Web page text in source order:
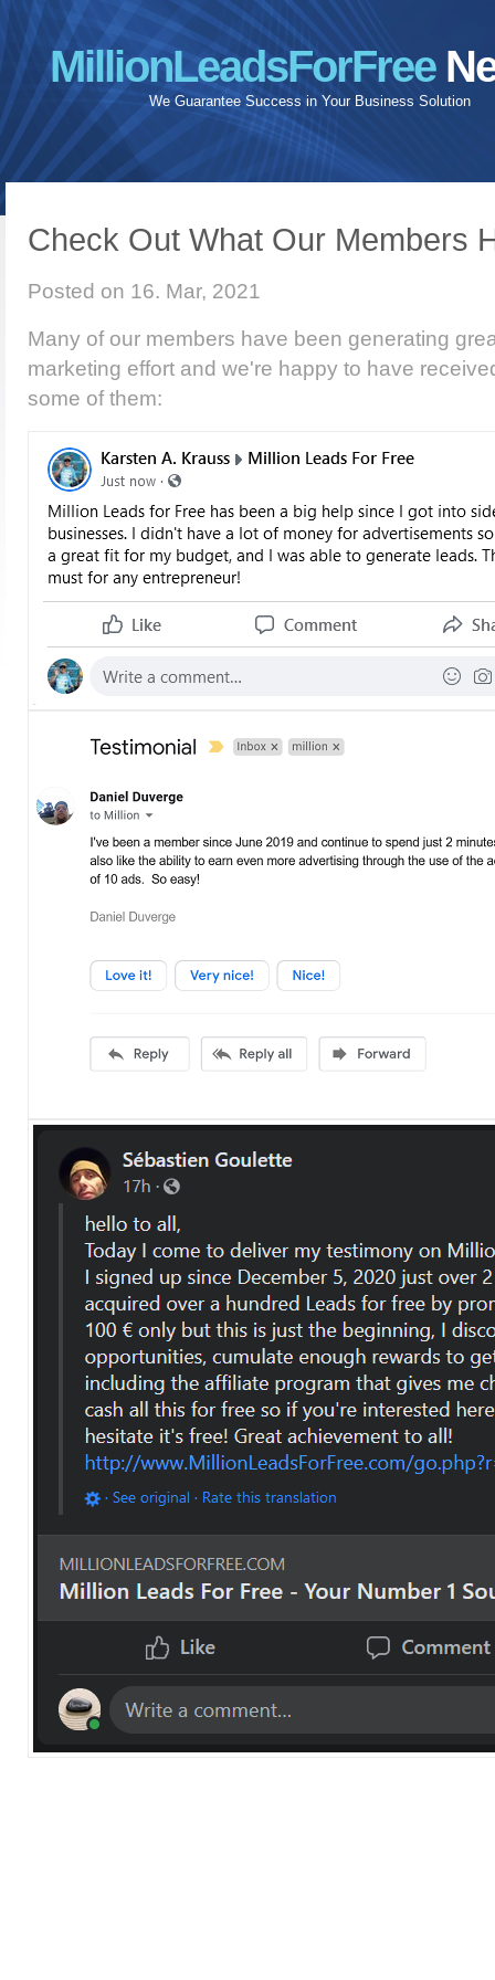
MillionLeadsForFree
We Guarantee Success in Your Business Solution
Check Out What Our Members
Posted on 16. Mar, 2021
Many of our members have been generating
marketing effort and we're happy to have
some of them: